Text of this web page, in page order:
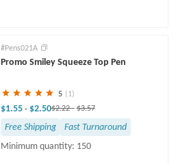
#Pens021A
Promo Smiley Squeeze Top Pen
5 (1)
$1.55 - $2.50$2.22- $3.57
Free Shipping
Fast Turnaround
Minimum quantity: 150